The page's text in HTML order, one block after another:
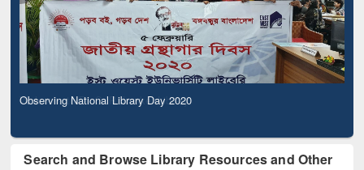
Observing National Library Day 2020
Search and Browse Library Resources and Other